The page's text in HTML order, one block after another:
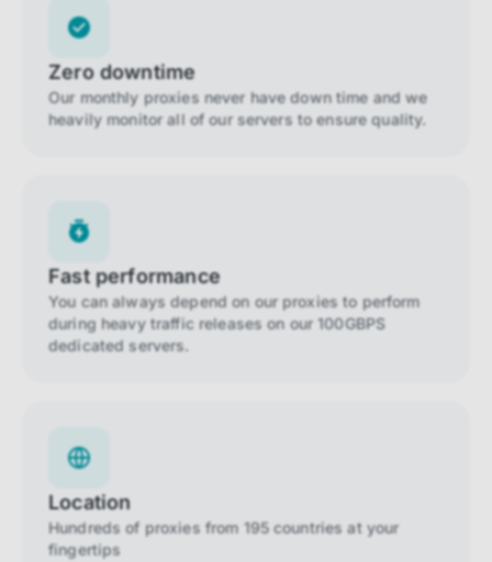
Zero downtime
Our monthly proxies never have down time and we
heavily monitor all of our servers to ensure quality.
Fast performance
You can always depend on our proxies to perform
during heavy traffic releases on our 100GBPS
dedicated servers.
Location
Hundreds of proxies from 195 countries at your
fingertips